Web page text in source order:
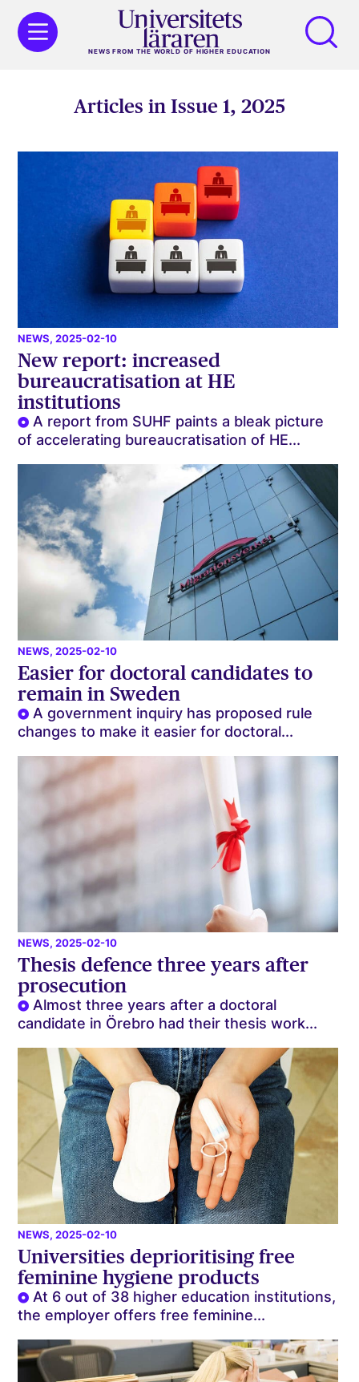
NEWS FROM THE WORLD OF HIGHER EDUCATION
Articles in Issue 1, 2025
NEWS, 2025-02-10
New report: increased
bureaucratisation at HE
institutions
A report from SUHF paints a bleak picture
of accelerating bureaucratisation of HE...
NEWS, 2025-02-10
Easier for doctoral candidates to
remain in Sweden
A government inquiry has proposed rule
changes to make it easier for doctoral...
NEWS, 2025-02-10
Thesis defence three years after
prosecution
Almost three years after a doctoral
candidate in Örebro had their thesis work...
NEWS, 2025-02-10
Universities deprioritising free
feminine hygiene products
At 6 out of 38 higher education institutions,
the employer offers free feminine...